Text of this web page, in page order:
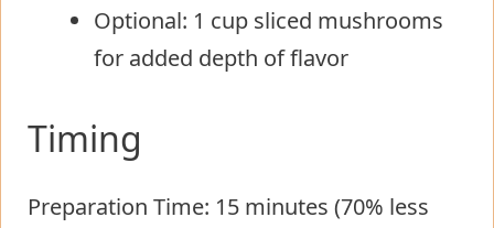
Optional: 1 cup sliced mushrooms
for added depth of flavor
Timing
Preparation Time: 15 minutes (70% less